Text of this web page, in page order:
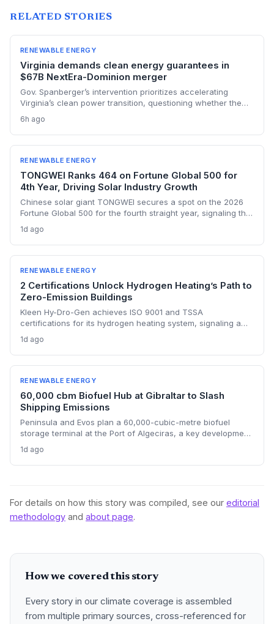
RELATED STORIES
RENEWABLE ENERGY
Virginia demands clean energy guarantees in
$67B NextEra-Dominion merger
Gov. Spanberger’s intervention prioritizes accelerating
Virginia’s clean power transition, questioning whether the
commitments. She calls the proposed $1.78B in bill credits
insufficient to guarantee long-term customer affordability
amid rising energy costs.
6h ago
RENEWABLE ENERGY
TONGWEI Ranks 464 on Fortune Global 500 for
4th Year, Driving Solar Industry Growth
Chinese solar giant TONGWEI secures a spot on the 2026
Fortune Global 500 for the fourth straight year, signaling the
billion revenue threshold and only 122 Chinese firms
qualifying, the listing highlights the sector's scale even as
global solar overcapacity pressures margins.
1d ago
RENEWABLE ENERGY
2 Certifications Unlock Hydrogen Heating’s Path to
Zero-Emission Buildings
Kleen Hy-Dro-Gen achieves ISO 9001 and TSSA
certifications for its hydrogen heating system, signaling a
The accreditations open the door to commercial contracts
in Ontario and validate hydrogen’s role alongside heat
pumps in hard-to-electrify sectors.
1d ago
RENEWABLE ENERGY
60,000 cbm Biofuel Hub at Gibraltar to Slash
Shipping Emissions
Peninsula and Evos plan a 60,000-cubic-metre biofuel
storage terminal at the Port of Algeciras, a key development
support the growing demand for low-carbon fuels driven by
the EU's FuelEU and ETS regulations, potentially cutting CO2
1d ago
For details on how this story was compiled, see our editorial
methodology and about page.
How we covered this story
Every story in our climate coverage is assembled
from multiple primary sources, cross-referenced for